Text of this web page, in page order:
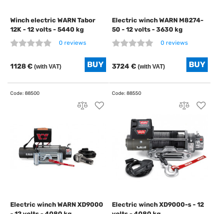
Winch electric WARN Tabor
12K - 12 volts - 5440 kg
0 reviews
1128 € (with VAT)
Electric winch WARN M8274-
50 - 12 volts - 3630 kg
0 reviews
3724 € (with VAT)
Electric winch WARN XD9000
Electric winch XD9000-s - 12